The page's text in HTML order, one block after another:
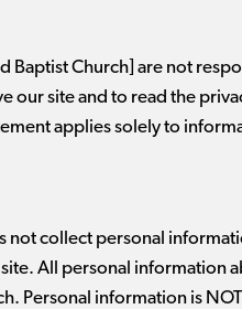
Baptist Church] are not
our site and to read the
applies solely to
not collect personal
All personal information
Personal information is